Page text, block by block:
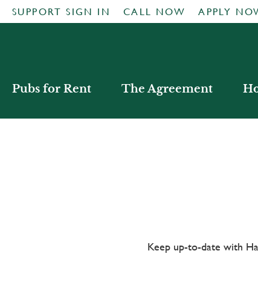
SUPPORT SIGN IN CALL NOW APPLY
Pubs for Rent The Agreement
Keep up-to-date with